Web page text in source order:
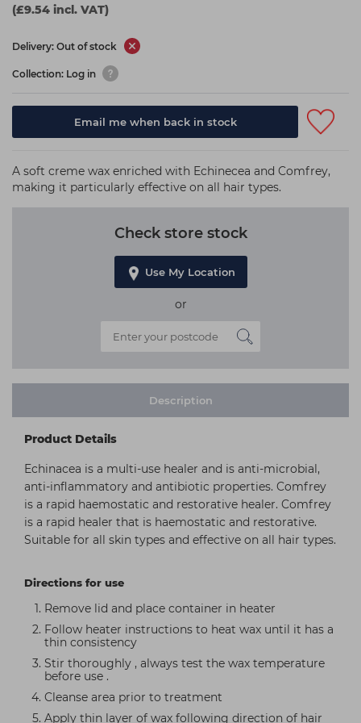
(£9.54 incl. VAT)
Delivery: Out of stock
Collection: Log in
Email me when back in stock
A soft creme wax enriched with Echinecea and Comfrey,
making it particularly effective on all hair types.
Check store stock
Use My Location
or
Description
Product Details
Echinacea is a multi-use healer and is anti-microbial,
anti-inflammatory and antibiotic properties. Comfrey
is a rapid haemostatic and restorative healer. Comfrey
is a rapid healer that is haemostatic and restorative.
Suitable for all skin types and effective on all hair types.
Directions for use
Remove lid and place container in heater
Follow heater instructions to heat wax until it has a
thin consistency
Stir thoroughly , always test the wax temperature
before use .
Cleanse area prior to treatment
Apply thin layer of wax following direction of hair